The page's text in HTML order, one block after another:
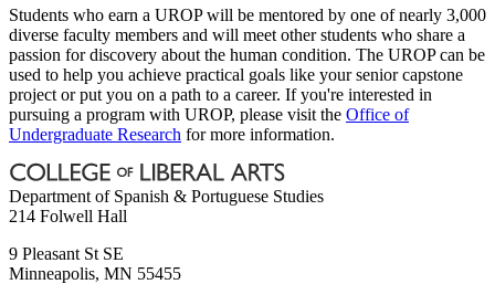
Students who earn a UROP will be mentored by one of nearly 3,000
diverse faculty members and will meet other students who share a
passion for discovery about the human condition. The UROP can be
used to help you achieve practical goals like your senior capstone
project or put you on a path to a career. If you're interested in
pursuing a program with UROP, please visit the Office of
Undergraduate Research for more information.
Department of Spanish & Portuguese Studies
214 Folwell Hall
9 Pleasant St SE
Minneapolis, MN 55455